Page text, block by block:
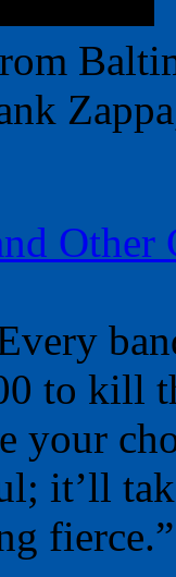
Other
to kill
your
it’ll